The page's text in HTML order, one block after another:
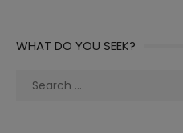
WHAT DO YOU SEEK?
Search